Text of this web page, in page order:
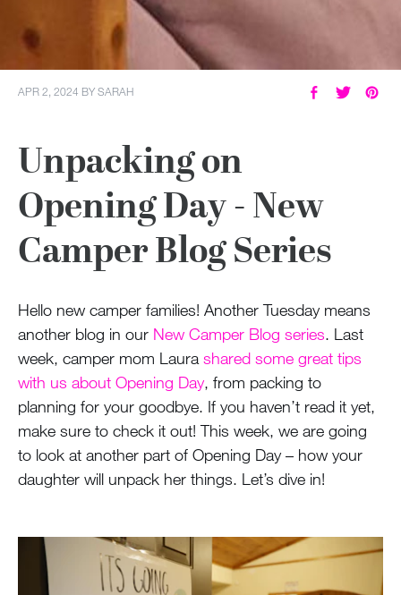
APR 2, 2024 BYSARAH
Unpacking on
Opening Day - New
Camper Blog Series
Hello new camper families! Another Tuesday means
another blog in our New Camper Blog series. Last
week, camper mom Laura shared some great tips
with us about Opening Day, from packing to
planning for your goodbye. If you haven’t read it yet,
make sure to check it out! This week, we are going
to look at another part of Opening Day – how your
daughter will unpack her things. Let’s dive in!